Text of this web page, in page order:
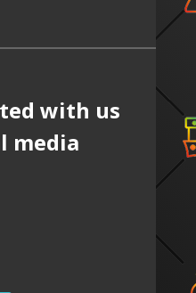
with us
media